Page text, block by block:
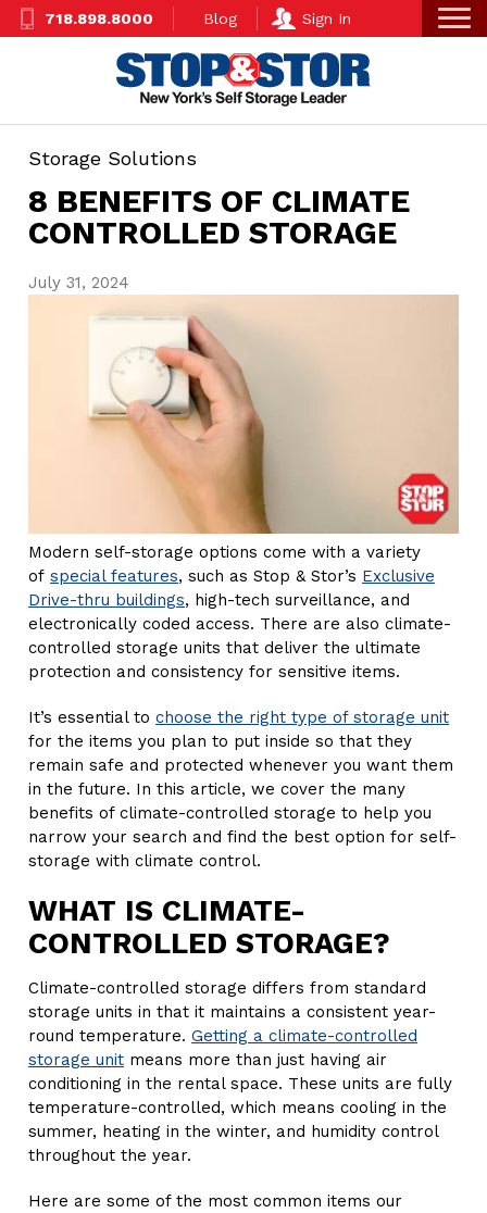
Skip
to
Super
Nav
718.898.8000 Blog Sign In
Storage Solutions
8 BENEFITS OF CLIMATE
CONTROLLED STORAGE
July 31, 2024
Modern self-storage options come with a variety
ofspecial features, such as Stop & Stor’s Exclusive
Drive-thru buildings, high-tech surveillance, and
electronically coded access. There are also climate-
controlled storage units that deliver the ultimate
protection and consistency for sensitive items.
It’s essential tochoose the right type of storage unit
for the items you plan to put inside so that they
remain safe and protected whenever you want them
in the future. In this article, we cover the many
benefits of climate-controlled storage to help you
narrow your search and find the best option for self-
storage with climate control.
WHAT IS CLIMATE-
CONTROLLED STORAGE?
Climate-controlled storage differs from standard
storage units in that it maintains a consistent year-
round temperature.Getting a climate-controlled
storage unit means more than just having air
conditioning in the rental space. These units are fully
temperature-controlled, which means cooling in the
summer, heating in the winter, and humidity control
throughout the year.
Here are some of the most common items our